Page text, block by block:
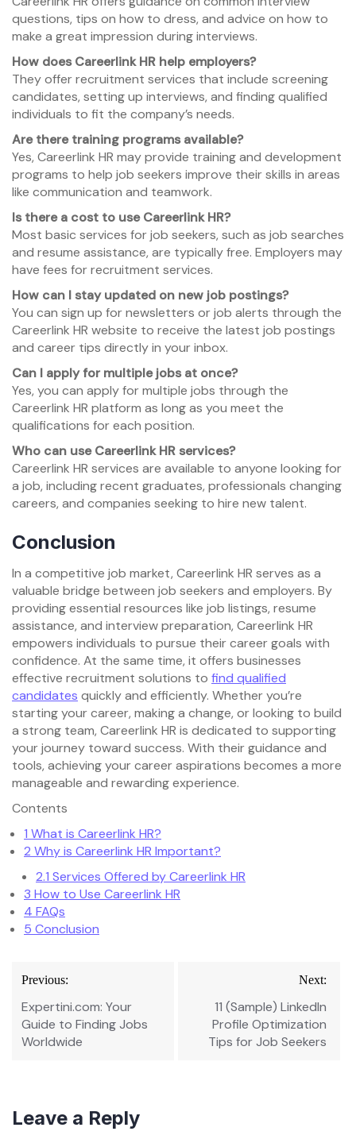
questions, tips on how to dress, and advice on how to
make a great impression during interviews.
How does Careerlink HR help employers?
They offer recruitment services that include screening
candidates, setting up interviews, and finding qualified
individuals to fit the company’s needs.
Are there training programs available?
Yes, Careerlink HR may provide training and development
programs to help job seekers improve their skills in areas
like communication and teamwork.
Is there a cost to use Careerlink HR?
Most basic services for job seekers, such as job searches
and resume assistance, are typically free. Employers may
have fees for recruitment services.
How can I stay updated on new job postings?
You can sign up for newsletters or job alerts through the
Careerlink HR website to receive the latest job postings
and career tips directly in your inbox.
Can I apply for multiple jobs at once?
Yes, you can apply for multiple jobs through the
Careerlink HR platform as long as you meet the
qualifications for each position.
Who can use Careerlink HR services?
Careerlink HR services are available to anyone looking for
a job, including recent graduates, professionals changing
careers, and companies seeking to hire new talent.
Conclusion
In a competitive job market, Careerlink HR serves as a
valuable bridge between job seekers and employers. By
providing essential resources like job listings, resume
assistance, and interview preparation, Careerlink HR
empowers individuals to pursue their career goals with
confidence. At the same time, it offers businesses
effective recruitment solutions to find qualified
candidates quickly and efficiently. Whether you’re
starting your career, making a change, or looking to build
a strong team, Careerlink HR is dedicated to supporting
your journey toward success. With their guidance and
tools, achieving your career aspirations becomes a more
manageable and rewarding experience.
Contents
1 What is Careerlink HR?
2 Why is Careerlink HR Important?
2.1 Services Offered by Careerlink HR
3 How to Use Careerlink HR
4 FAQs
5 Conclusion
Post
navigation
Previous:
Expertini.com: Your
Guide to Finding Jobs
Worldwide
Next:
11 (Sample) LinkedIn
Profile Optimization
Tips for Job Seekers
Leave a Reply